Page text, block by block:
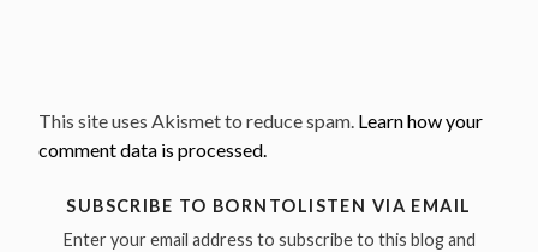
This site uses Akismet to reduce spam. Learn how your
comment data is processed.
SUBSCRIBE TO BORNTOLISTEN VIA EMAIL
Enter your email address to subscribe to this blog and